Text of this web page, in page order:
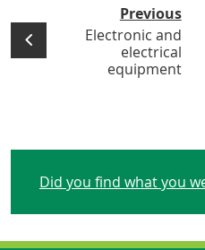
Previous
Electronic and
electrical
equipment
Did you find what you